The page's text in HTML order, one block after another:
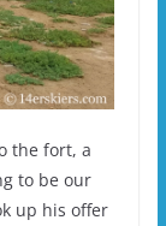
the fort, a
to be our
up his offer